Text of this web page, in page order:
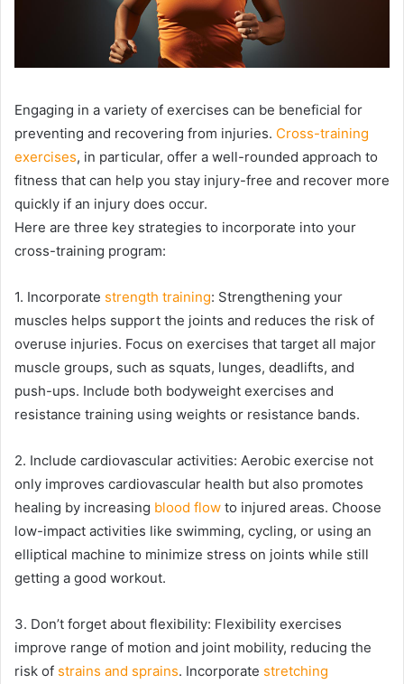
Engaging in a variety of exercises can be beneficial for
preventing and recovering from injuries. Cross-training
exercises, in particular, offer a well-rounded approach to
fitness that can help you stay injury-free and recover more
quickly if an injury does occur.
Here are three key strategies to incorporate into your
cross-training program:
1. Incorporate strength training: Strengthening your
muscles helps support the joints and reduces the risk of
overuse injuries. Focus on exercises that target all major
muscle groups, such as squats, lunges, deadlifts, and
push-ups. Include both bodyweight exercises and
resistance training using weights or resistance bands.
2. Include cardiovascular activities: Aerobic exercise not
only improves cardiovascular health but also promotes
healing by increasing blood flow to injured areas. Choose
low-impact activities like swimming, cycling, or using an
elliptical machine to minimize stress on joints while still
getting a good workout.
3. Don’t forget about flexibility: Flexibility exercises
improve range of motion and joint mobility, reducing the
risk of strains and sprains. Incorporate stretching